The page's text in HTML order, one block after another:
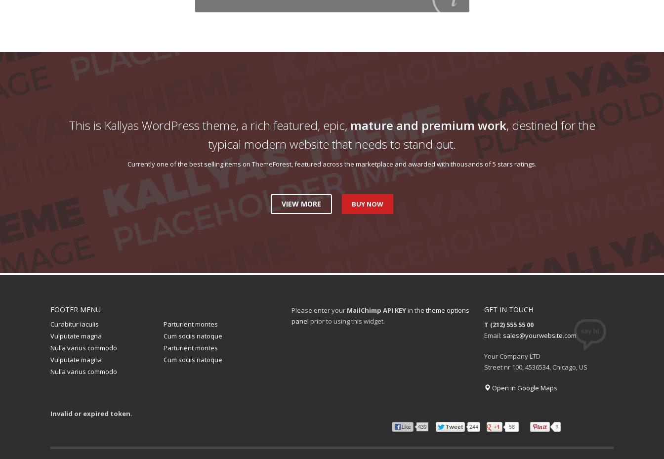
This is Kallyas WordPress theme, a rich featured, epic, mature and premium work, destined for the
typical modern website that needs to stand out.
Currently one of the best selling items on ThemeForest, featured across the marketplace and awarded with thousands of 5 stars ratings.
VIEW MORE BUY NOW
FOOTER MENU
Curabitur iaculis
Parturient montes
Vulputate magna
Cum sociis natoque
Nulla varius commodo
Parturient montes
Vulputate magna
Cum sociis natoque
Nulla varius commodo
Please enter your MailChimp API KEYin the theme options
panel prior to using this widget.
GET IN TOUCH
T (212) 555 55 00
Email: sales@yourwebsite.com
Your Company LTD
Street nr 100, 4536534, Chicago, US
Open in Google Maps
Invalid or expired token.